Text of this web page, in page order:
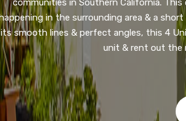
Property listed in a range of $599,900-
desirable College Grove community!
shops, restaurants, and major freeways.
flooring throughout, new bath/toilets,
and so much more! HUGE back yard with